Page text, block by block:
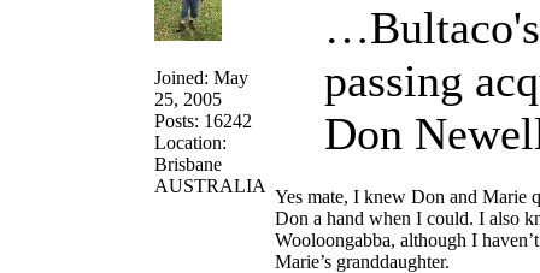
Joined: May
25, 2005
Posts: 16242
Location:
Brisbane
AUSTRALIA
…Bultaco's
passing
Don
Yes mate, I knew Don and Marie
Don a hand when I could. I also
Wooloongabba, although I
Marie’s granddaughter.